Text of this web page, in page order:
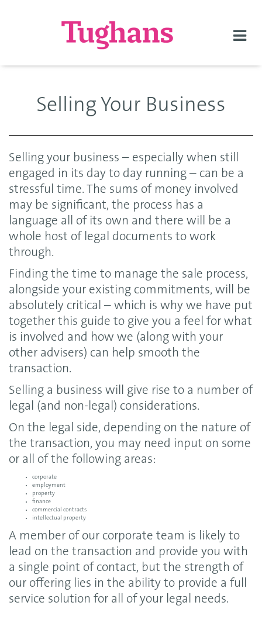
Selling Your Business
Selling your business – especially when still
engaged in its day to day running – can be a
stressful time. The sums of money involved
may be significant, the process has a
language all of its own and there will be a
whole host of legal documents to work
through.
Finding the time to manage the sale process,
alongside your existing commitments, will be
absolutely critical – which is why we have put
together this guide to give you a feel for what
is involved and how we (along with your
other advisers) can help smooth the
transaction.
Selling a business will give rise to a number of
legal (and non-legal) considerations.
On the legal side, depending on the nature of
the transaction, you may need input on some
or all of the following areas:
corporate
employment
property
finance
commercial contracts
intellectual property
A member of our corporate team is likely to
lead on the transaction and provide you with
a single point of contact, but the strength of
our offering lies in the ability to provide a full
service solution for all of your legal needs.